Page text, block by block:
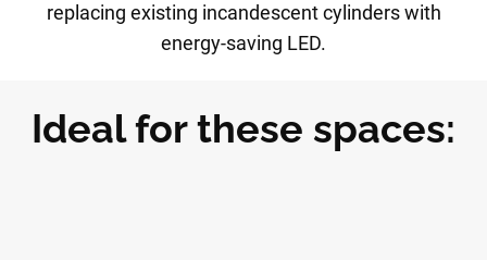
replacing existing incandescent cylinders with
energy-saving LED.
Ideal for these spaces: